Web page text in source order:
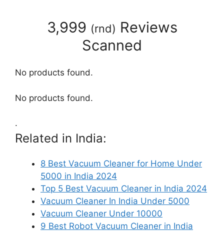
3,999 (rnd) Reviews
Scanned
No products found.
No products found.
.
Related in India:
8 Best Vacuum Cleaner for Home Under
5000 in India 2024
Top 5 Best Vacuum Cleaner in India 2024
Vacuum Cleaner In India Under 5000
Vacuum Cleaner Under 10000
9 Best Robot Vacuum Cleaner in India